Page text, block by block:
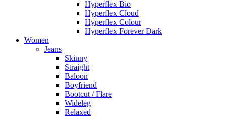
Hyperflex Bio
Hyperflex Cloud
Hyperflex Colour
Hyperflex Forever Dark
Women
Jeans
Skinny
Straight
Baloon
Boyfriend
Bootcut / Flare
Wideleg
Relaxed